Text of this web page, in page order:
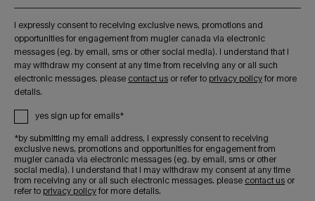
i expressly consent to receiving exclusive news, promotions and
opportunities for engagement from mugler canada via electronic
messages (eg. by email, sms or other social media). i understand that i
may withdraw my consent at any time from receiving any or all such
electronic messages. please contact us or refer to privacy policy for more
details.
yes sign up for emails*
*by submitting my email address, i expressly consent to receiving
exclusive news, promotions and opportunities for engagement from
mugler canada via electronic messages (eg. by email, sms or other
social media). i understand that i may withdraw my consent at any time
from receiving any or all such electronic messages. please contact us or
refer to privacy policy for more details.